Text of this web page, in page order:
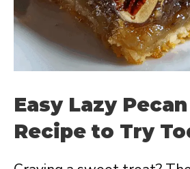
Easy Lazy
Recipe to Try